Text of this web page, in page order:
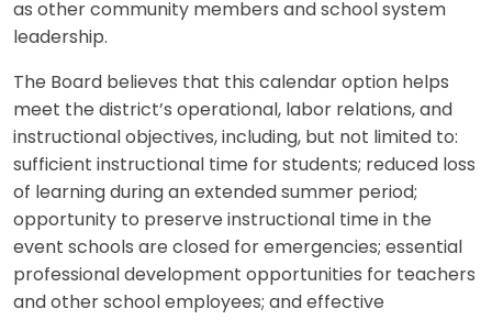
as other community members and school system
leadership.
The Board believes that this calendar option helps
meet the district’s operational, labor relations, and
instructional objectives, including, but not limited to:
sufficient instructional time for students; reduced loss
of learning during an extended summer period;
opportunity to preserve instructional time in the
event schools are closed for emergencies; essential
professional development opportunities for teachers
and other school employees; and effective